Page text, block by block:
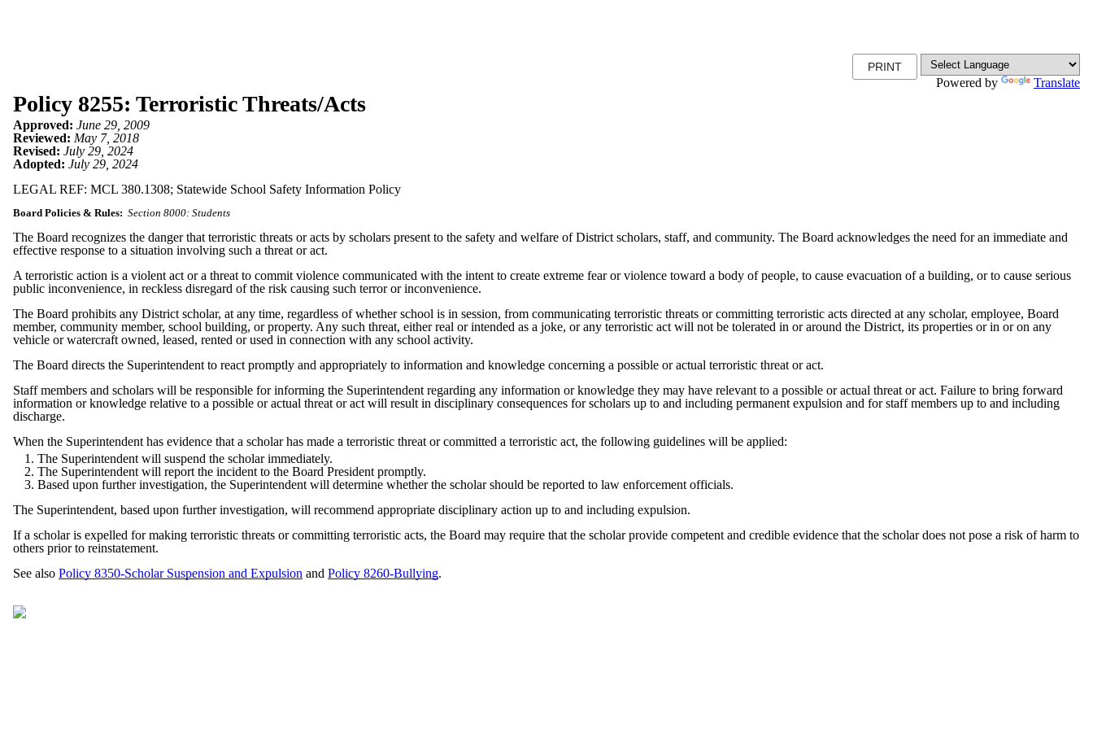
PRINT
Powered by Translate
Policy 8255: Terroristic Threats/Acts
Approved: June 29, 2009
Reviewed: May 7, 2018
Revised: July 29, 2024
Adopted: July 29, 2024
LEGAL REF: MCL 380.1308; Statewide School Safety Information Policy
Board Policies & Rules: Section 8000: Students
The Board recognizes the danger that terroristic threats or acts by scholars present to the safety and welfare of District scholars, staff, and community. The Board acknowledges the need for an immediate and
effective response to a situation involving such a threat or act.
A terroristic action is a violent act or a threat to commit violence communicated with the intent to create extreme fear or violence toward a body of people, to cause evacuation of a building, or to cause serious
public inconvenience, in reckless disregard of the risk causing such terror or inconvenience.
The Board prohibits any District scholar, at any time, regardless of whether school is in session, from communicating terroristic threats or committing terroristic acts directed at any scholar, employee, Board
member, community member, school building, or property. Any such threat, either real or intended as a joke, or any terroristic act will not be tolerated in or around the District, its properties or in or on any
vehicle or watercraft owned, leased, rented or used in connection with any school activity.
The Board directs the Superintendent to react promptly and appropriately to information and knowledge concerning a possible or actual terroristic threat or act.
Staff members and scholars will be responsible for informing the Superintendent regarding any information or knowledge they may have relevant to a possible or actual threat or act. Failure to bring forward
information or knowledge relative to a possible or actual threat or act will result in disciplinary consequences for scholars up to and including permanent expulsion and for staff members up to and including
discharge.
When the Superintendent has evidence that a scholar has made a terroristic threat or committed a terroristic act, the following guidelines will be applied:
The Superintendent will suspend the scholar immediately.
The Superintendent will report the incident to the Board President promptly.
Based upon further investigation, the Superintendent will determine whether the scholar should be reported to law enforcement officials.
The Superintendent, based upon further investigation, will recommend appropriate disciplinary action up to and including expulsion.
If a scholar is expelled for making terroristic threats or committing terroristic acts, the Board may require that the scholar provide competent and credible evidence that the scholar does not pose a risk of harm to
others prior to reinstatement.
See also Policy 8350-Scholar Suspension and Expulsion and Policy 8260-Bullying.